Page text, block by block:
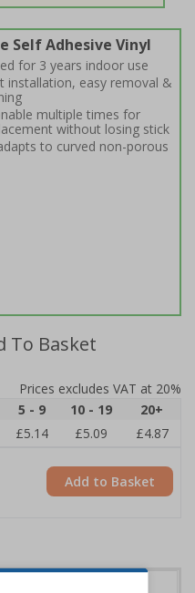
Self Adhesive Vinyl
for 3 years indoor use
installation, easy removal &
multiple times for
without losing stick
to curved non-porous
To Basket
Prices excludes VAT at 20%
5 - 9 10 - 19
20+
£5.14 £5.09
£4.87
Add to Basket